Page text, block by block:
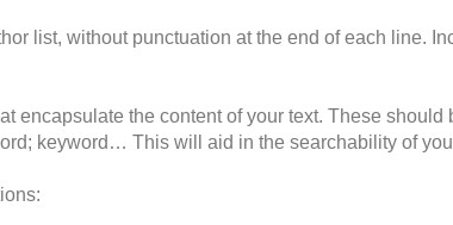
list, without punctuation at the end of each line.
encapsulate the content of your text. These
keyword… This will aid in the searchability of